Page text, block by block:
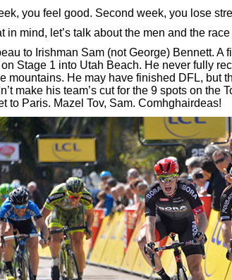
you feel good. Second week, you lose
in mind, let’s talk about the men and the race
to Irishman Sam (not George) Bennett. A
Stage 1 into Utah Beach. He never fully
mountains. He may have finished DFL, but
make his team’s cut for the 9 spots on the
to Paris. Mazel Tov, Sam. Comhghairdeas!